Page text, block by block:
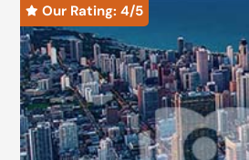
 Our Rating: 4/5